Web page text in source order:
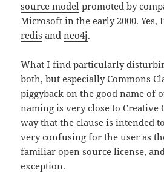
source model promoted by
Microsoft in the early 2000. Yes,
redis andneo4j.
What I find particularly
both, but especially Commons
piggyback on the good name of
naming is very close to Creative
way that the clause is intended
very confusing for the user as
familiar open source license,
exception.